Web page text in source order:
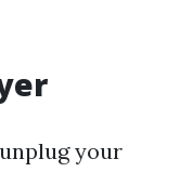
your